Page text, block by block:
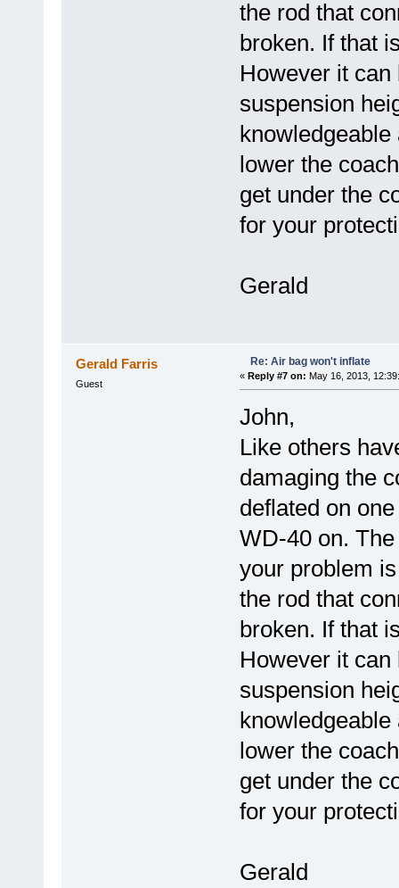
the rod that
broken. If that
However it
suspension
lower the
get under the
for your
Gerald
Gerald Farris
Guest
Re: Air bag won't inflate
« Reply #7 on: May 16, 2013,
John,
Like others
damaging the
deflated on
WD-40 on.
your problem
the rod that
broken. If that
However it
suspension
lower the
get under the
for your
Gerald